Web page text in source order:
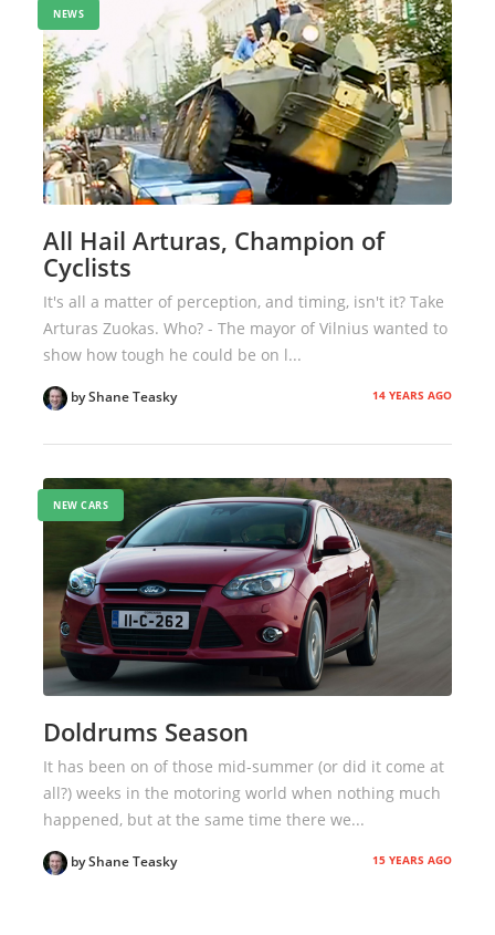
NEWS
All Hail Arturas, Champion of
Cyclists
It's all a matter of perception, and timing, isn't it? Take
Arturas Zuokas. Who? - The mayor of Vilnius wanted to
show how tough he could be on l...
by Shane Teasky 14 YEARS AGO
NEW CARS
Doldrums Season
It has been on of those mid-summer (or did it come at
all?) weeks in the motoring world when nothing much
happened, but at the same time there we...
by Shane Teasky 15 YEARS AGO